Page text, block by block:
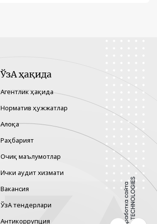
ЎзА ҳақида
Агентлик ҳақида
Норматив ҳужжатлар
Алоқа
Раҳбарият
Очиқ маълумотлар
Ички аудит хизмати
Вакансия
ЎзА тендерлари
Антикоррупция